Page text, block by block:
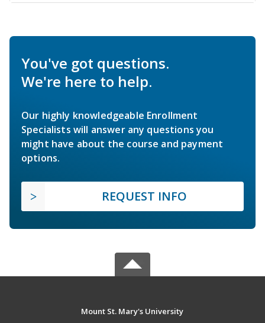
You've got questions.
We're here to help.
Our highly knowledgeable Enrollment
Specialists will answer any questions you
might have about the course and payment
options.
REQUEST INFO
Mount St. Mary's University